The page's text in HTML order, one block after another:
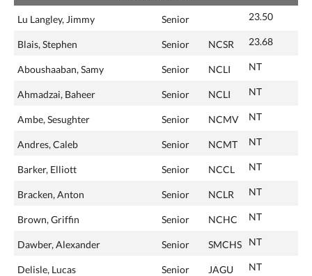
Lu Langley, Jimmy Senior 23.50
Blais, Stephen Senior NCSR 23.68
Aboushaaban, Samy Senior NCLI NT
Ahmadzai, Baheer Senior NCLI NT
Ambe, Sesughter Senior NCMV NT
Andres, Caleb Senior NCMT NT
Barker, Elliott Senior NCCL NT
Bracken, Anton Senior NCLR NT
Brown, Griffin Senior NCHC NT
Dawber, Alexander Senior SMCHS NT
Delisle, Lucas Senior JAGU NT